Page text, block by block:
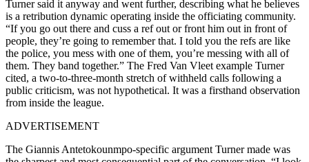
Turner said it anyway and went further, describing what he believes
is a retribution dynamic operating inside the officiating community.
“If you go out there and cuss a ref out or front him out in front of
people, they’re going to remember that. I told you the refs are like
the police, you mess with one of them, you’re messing with all of
them. They band together.” The Fred Van Vleet example Turner
cited, a two-to-three-month stretch of withheld calls following a
public criticism, was not hypothetical. It was a firsthand observation
from inside the league.
ADVERTISEMENT
The Giannis Antetokounmpo-specific argument Turner made was